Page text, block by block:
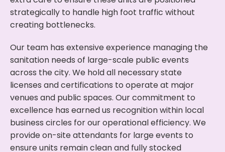
strategically to handle high foot traffic without
creating bottlenecks.
Our team has extensive experience managing the
sanitation needs of large-scale public events
across the city. We hold all necessary state
licenses and certifications to operate at major
venues and public spaces. Our commitment to
excellence has earned us recognition within local
business circles for our operational efficiency. We
provide on-site attendants for large events to
ensure units remain clean and fully stocked